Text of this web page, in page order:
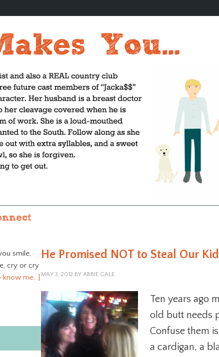
He Promised NOT to Steal Our
MAY 3, 2012 BY ABBIE GALE
Ten years ago
old butt needs
Confuse them
a cardigan, a
smile,
cry or cry
know me…]